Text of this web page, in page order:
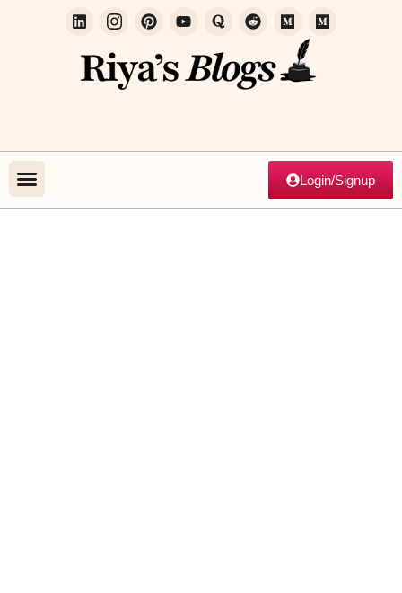
Login/Signup